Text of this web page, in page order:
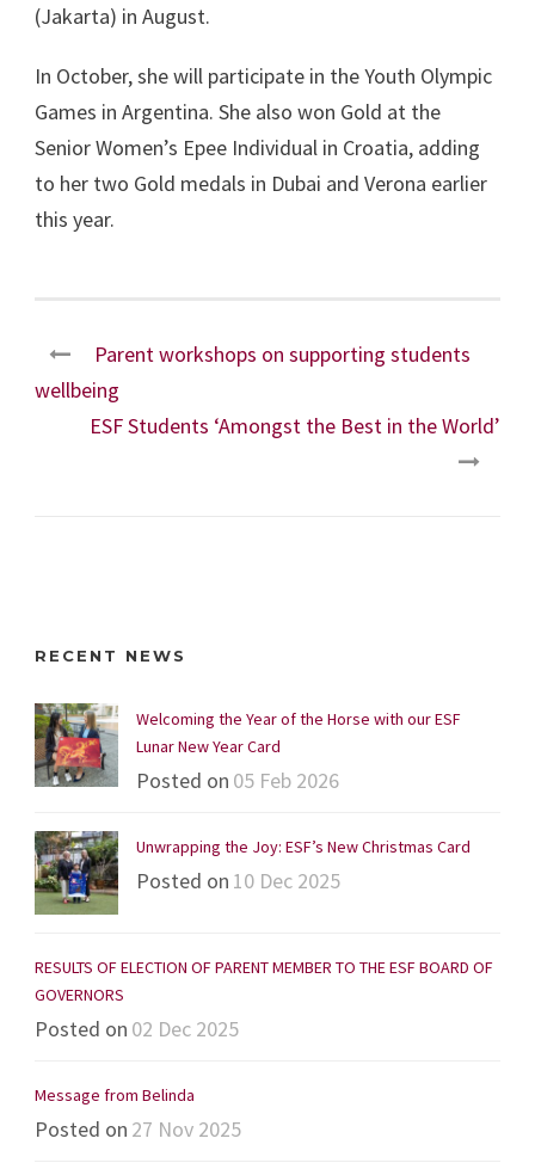
(Jakarta) in August.
In October, she will participate in the Youth Olympic
Games in Argentina. She also won Gold at the
Senior Women’s Epee Individual in Croatia, adding
to her two Gold medals in Dubai and Verona earlier
this year.
Parent workshops on supporting students
wellbeing
ESF Students ‘Amongst the Best in the World’
RECENT NEWS
Welcoming the Year of the Horse with our ESF
Lunar New Year Card
Posted on 05 Feb 2026
Unwrapping the Joy: ESF’s New Christmas Card
Posted on 10 Dec 2025
RESULTS OF ELECTION OF PARENT MEMBER TO THE ESF BOARD OF
GOVERNORS
Posted on 02 Dec 2025
Message from Belinda
Posted on 27 Nov 2025